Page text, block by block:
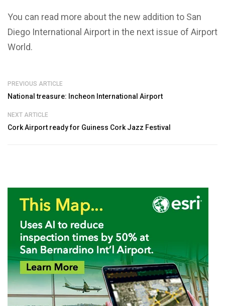
You can read more about the new addition to San
Diego International Airport in the next issue of Airport
World.
PREVIOUS ARTICLE
National treasure: Incheon International Airport
NEXT ARTICLE
Cork Airport ready for Guiness Cork Jazz Festival